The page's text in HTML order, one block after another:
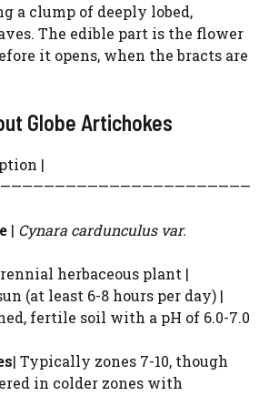
a clump of deeply lobed,
The edible part is the flower
it opens, when the bracts are
Globe Artichokes
|
| Cynara cardunculus var.
herbaceous plant |
(at least 6-8 hours per day) |
fertile soil with a pH of 6.0-7.0
| Typically zones 7-10, though
in colder zones with